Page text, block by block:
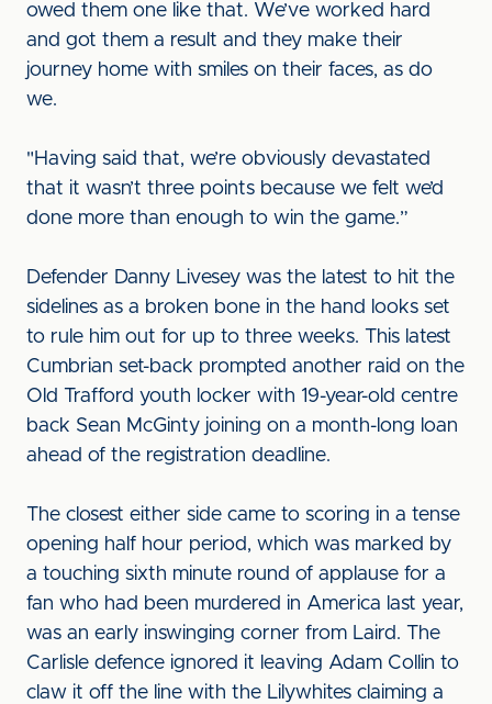
owed them one like that. We’ve worked hard
and got them a result and they make their
journey home with smiles on their faces, as do
we.
"Having said that, we’re obviously devastated
that it wasn’t three points because we felt we’d
done more than enough to win the game.”
Defender Danny Livesey was the latest to hit the
sidelines as a broken bone in the hand looks set
to rule him out for up to three weeks. This latest
Cumbrian set-back prompted another raid on the
Old Trafford youth locker with 19-year-old centre
back Sean McGinty joining on a month-long loan
ahead of the registration deadline.
The closest either side came to scoring in a tense
opening half hour period, which was marked by
a touching sixth minute round of applause for a
fan who had been murdered in America last year,
was an early inswinging corner from Laird. The
Carlisle defence ignored it leaving Adam Collin to
claw it off the line with the Lilywhites claiming a